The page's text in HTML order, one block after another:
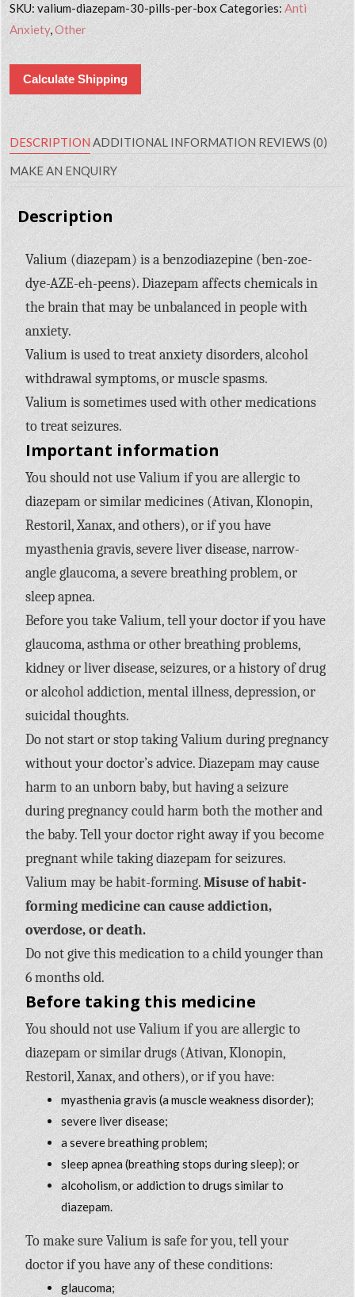
SKU:valium-diazepam-30-pills-per-box Categories:Anti
Anxiety,Other
Calculate Shipping
DESCRIPTION ADDITIONAL INFORMATION REVIEWS (0)
MAKE AN ENQUIRY
Description
Valium (diazepam) is a benzodiazepine (ben-zoe-
dye-AZE-eh-peens). Diazepam affects chemicals in
the brain that may be unbalanced in people with
anxiety.
Valium is used to treat anxiety disorders, alcohol
withdrawal symptoms, or muscle spasms.
Valium is sometimes used with other medications
to treat seizures.
Important information
You should not use Valium if you are allergic to
diazepam or similar medicines (Ativan, Klonopin,
Restoril, Xanax, and others), or if you have
myasthenia gravis, severe liver disease, narrow-
angle glaucoma, a severe breathing problem, or
sleep apnea.
Before you take Valium, tell your doctor if you have
glaucoma, asthma or other breathing problems,
kidney or liver disease, seizures, or a history of drug
or alcohol addiction, mental illness, depression, or
suicidal thoughts.
Do not start or stop taking Valium during pregnancy
without your doctor’s advice. Diazepam may cause
harm to an unborn baby, but having a seizure
during pregnancy could harm both the mother and
the baby. Tell your doctor right away if you become
pregnant while taking diazepam for seizures.
Valium may be habit-forming.Misuse of habit-
forming medicine can cause addiction,
overdose, or death.
Do not give this medication to a child younger than
6 months old.
Before taking this medicine
You should not use Valium if you are allergic to
diazepam or similar drugs (Ativan, Klonopin,
Restoril, Xanax, and others), or if you have:
myasthenia gravis (a muscle weakness disorder);
severe liver disease;
a severe breathing problem;
sleep apnea (breathing stops during sleep); or
alcoholism, or addiction to drugs similar to
diazepam.
To make sure Valium is safe for you, tell your
doctor if you have any of these conditions:
glaucoma;